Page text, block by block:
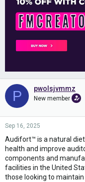
P pwolsjvmmz
New member
Sep 16, 2025
Audifort™ is a natural
health and improve
components and
facilities in the United
those looking to